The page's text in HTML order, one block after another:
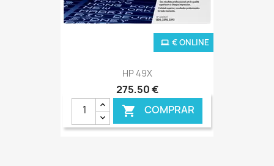
HP 49X
275,50 €
 COMPRAR
€ ONLINE